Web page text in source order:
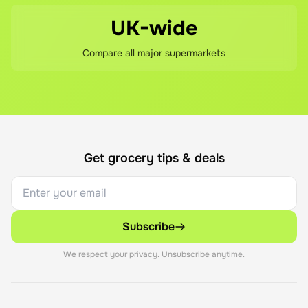
UK-wide
Compare all major supermarkets
Get grocery tips & deals
Subscribe
We respect your privacy. Unsubscribe anytime.